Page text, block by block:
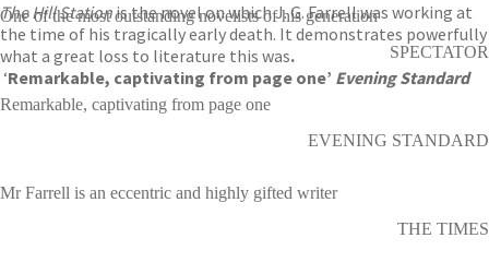
The Hill Stationis the novel on which J. G. Farrell was working at
the time of his tragically early death. It demonstrates powerfully
what a great loss to literature this was.
‘Remarkable, captivating from page one’ Evening Standard
One of the most outstanding novelists of his generation
SPECTATOR
Remarkable, captivating from page one
EVENING STANDARD
Mr Farrell is an eccentric and highly gifted writer
THE TIMES